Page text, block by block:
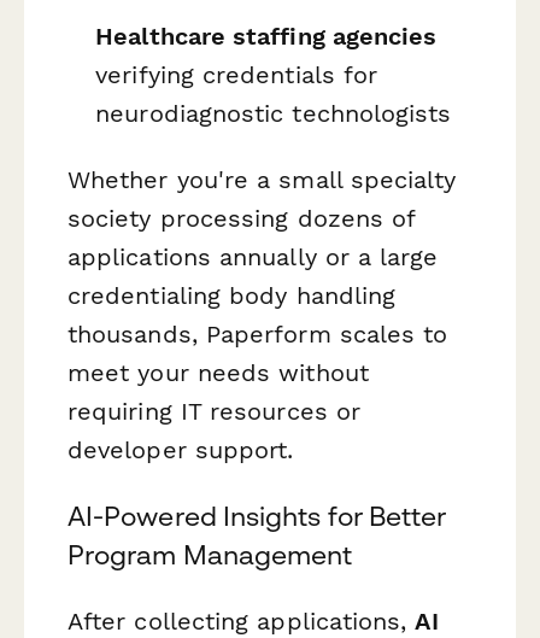
Healthcare staffing agencies
verifying credentials for
neurodiagnostic technologists
Whether you're a small specialty
society processing dozens of
applications annually or a large
credentialing body handling
thousands, Paperform scales to
meet your needs without
requiring IT resources or
developer support.
AI-Powered Insights for Better
Program Management
After collecting applications,AI